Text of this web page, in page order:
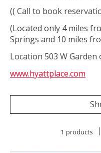
(( Call to book
(Located only 4 miles
Springs and 10 miles
Location 503 W Garden
www.hyattplace.com
1 products